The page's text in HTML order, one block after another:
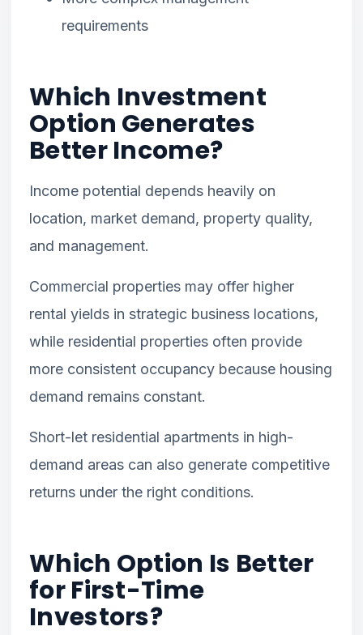
requirements
Which Investment
Option Generates
Better Income?
Income potential depends heavily on
location, market demand, property quality,
and management.
Commercial properties may offer higher
rental yields in strategic business locations,
while residential properties often provide
more consistent occupancy because housing
demand remains constant.
Short-let residential apartments in high-
demand areas can also generate competitive
returns under the right conditions.
Which Option Is Better
for First-Time
Investors?